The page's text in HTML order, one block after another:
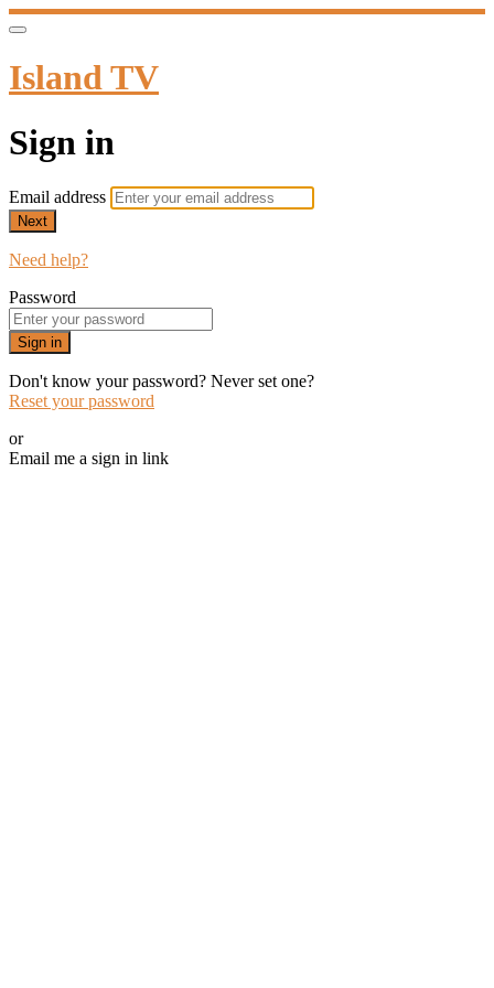
Island TV
Sign in
Email address
Next
Need help?
Password
Sign in
Don't know your password? Never set one?
Reset your password
or
Email me a sign in link